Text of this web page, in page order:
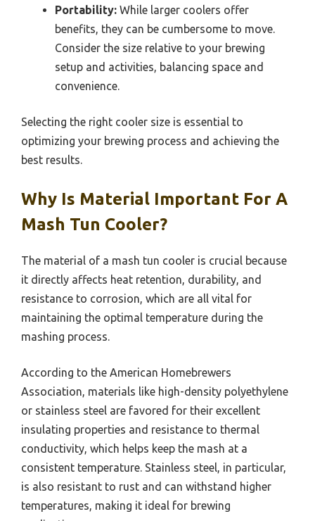
Portability: While larger coolers offer
benefits, they can be cumbersome to move.
Consider the size relative to your brewing
setup and activities, balancing space and
convenience.
Selecting the right cooler size is essential to
optimizing your brewing process and achieving the
best results.
Why Is Material Important For A
Mash Tun Cooler?
The material of a mash tun cooler is crucial because
it directly affects heat retention, durability, and
resistance to corrosion, which are all vital for
maintaining the optimal temperature during the
mashing process.
According to the American Homebrewers
Association, materials like high-density polyethylene
or stainless steel are favored for their excellent
insulating properties and resistance to thermal
conductivity, which helps keep the mash at a
consistent temperature. Stainless steel, in particular,
is also resistant to rust and can withstand higher
temperatures, making it ideal for brewing